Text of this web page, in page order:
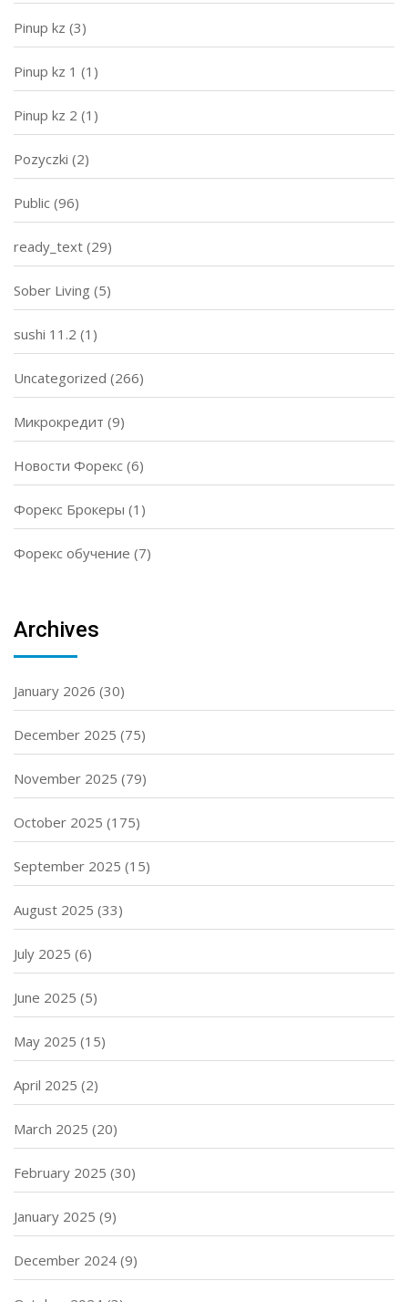
Pinup kz (3)
Pinup kz 1 (1)
Pinup kz 2 (1)
Pozyczki (2)
Public (96)
ready_text (29)
Sober Living (5)
sushi 11.2 (1)
Uncategorized (266)
Микрокредит (9)
Новости Форекс (6)
Форекс Брокеры (1)
Форекс обучение (7)
Archives
January 2026 (30)
December 2025 (75)
November 2025 (79)
October 2025 (175)
September 2025 (15)
August 2025 (33)
July 2025 (6)
June 2025 (5)
May 2025 (15)
April 2025 (2)
March 2025 (20)
February 2025 (30)
January 2025 (9)
December 2024 (9)